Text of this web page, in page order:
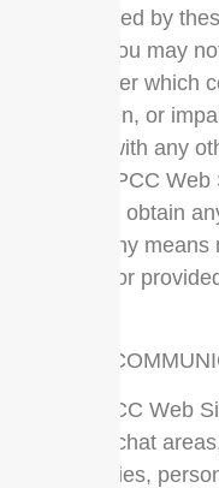
or prohibited by
notices. You may
any manner which
overburden, or
interfere with any
of the UPPCC
attempt to obtain
through any
available or
USE OF
The UPPCC Web
services, chat
communities,